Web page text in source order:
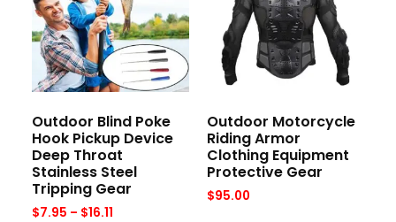
Outdoor Blind Poke
Hook Pickup Device
Deep Throat
Stainless Steel
Tripping Gear
$7.95 – $16.11
Outdoor Motorcycle
Riding Armor
Clothing Equipment
Protective Gear
$95.00